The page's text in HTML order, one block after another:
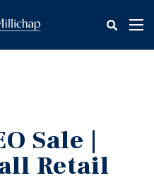
Sale |
Retail